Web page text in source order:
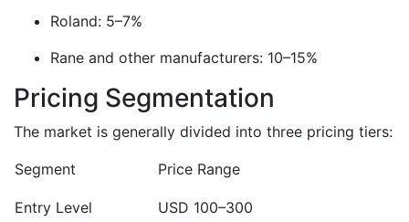
Roland: 5–7%
Rane and other manufacturers: 10–15%
Pricing Segmentation
The market is generally divided into three pricing tiers:
Segment Price Range
Entry Level USD 100–300